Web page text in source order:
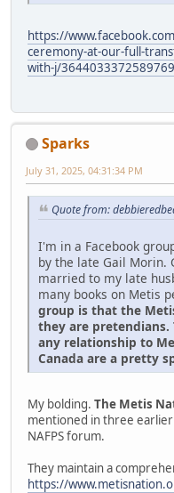
https://
ceremony-at-our-full-
with-j/
Sparks
July 31, 2025, 04:31:34 PM
Quote from:
I'm in a Facebook
by the late Gail Morin.
married to my late
many books on Metis
group is that the
they are pretendians.
any relationship to
Canada are a pretty
My bolding. The Metis
mentioned in three
NAFPS forum.
They maintain a
https://